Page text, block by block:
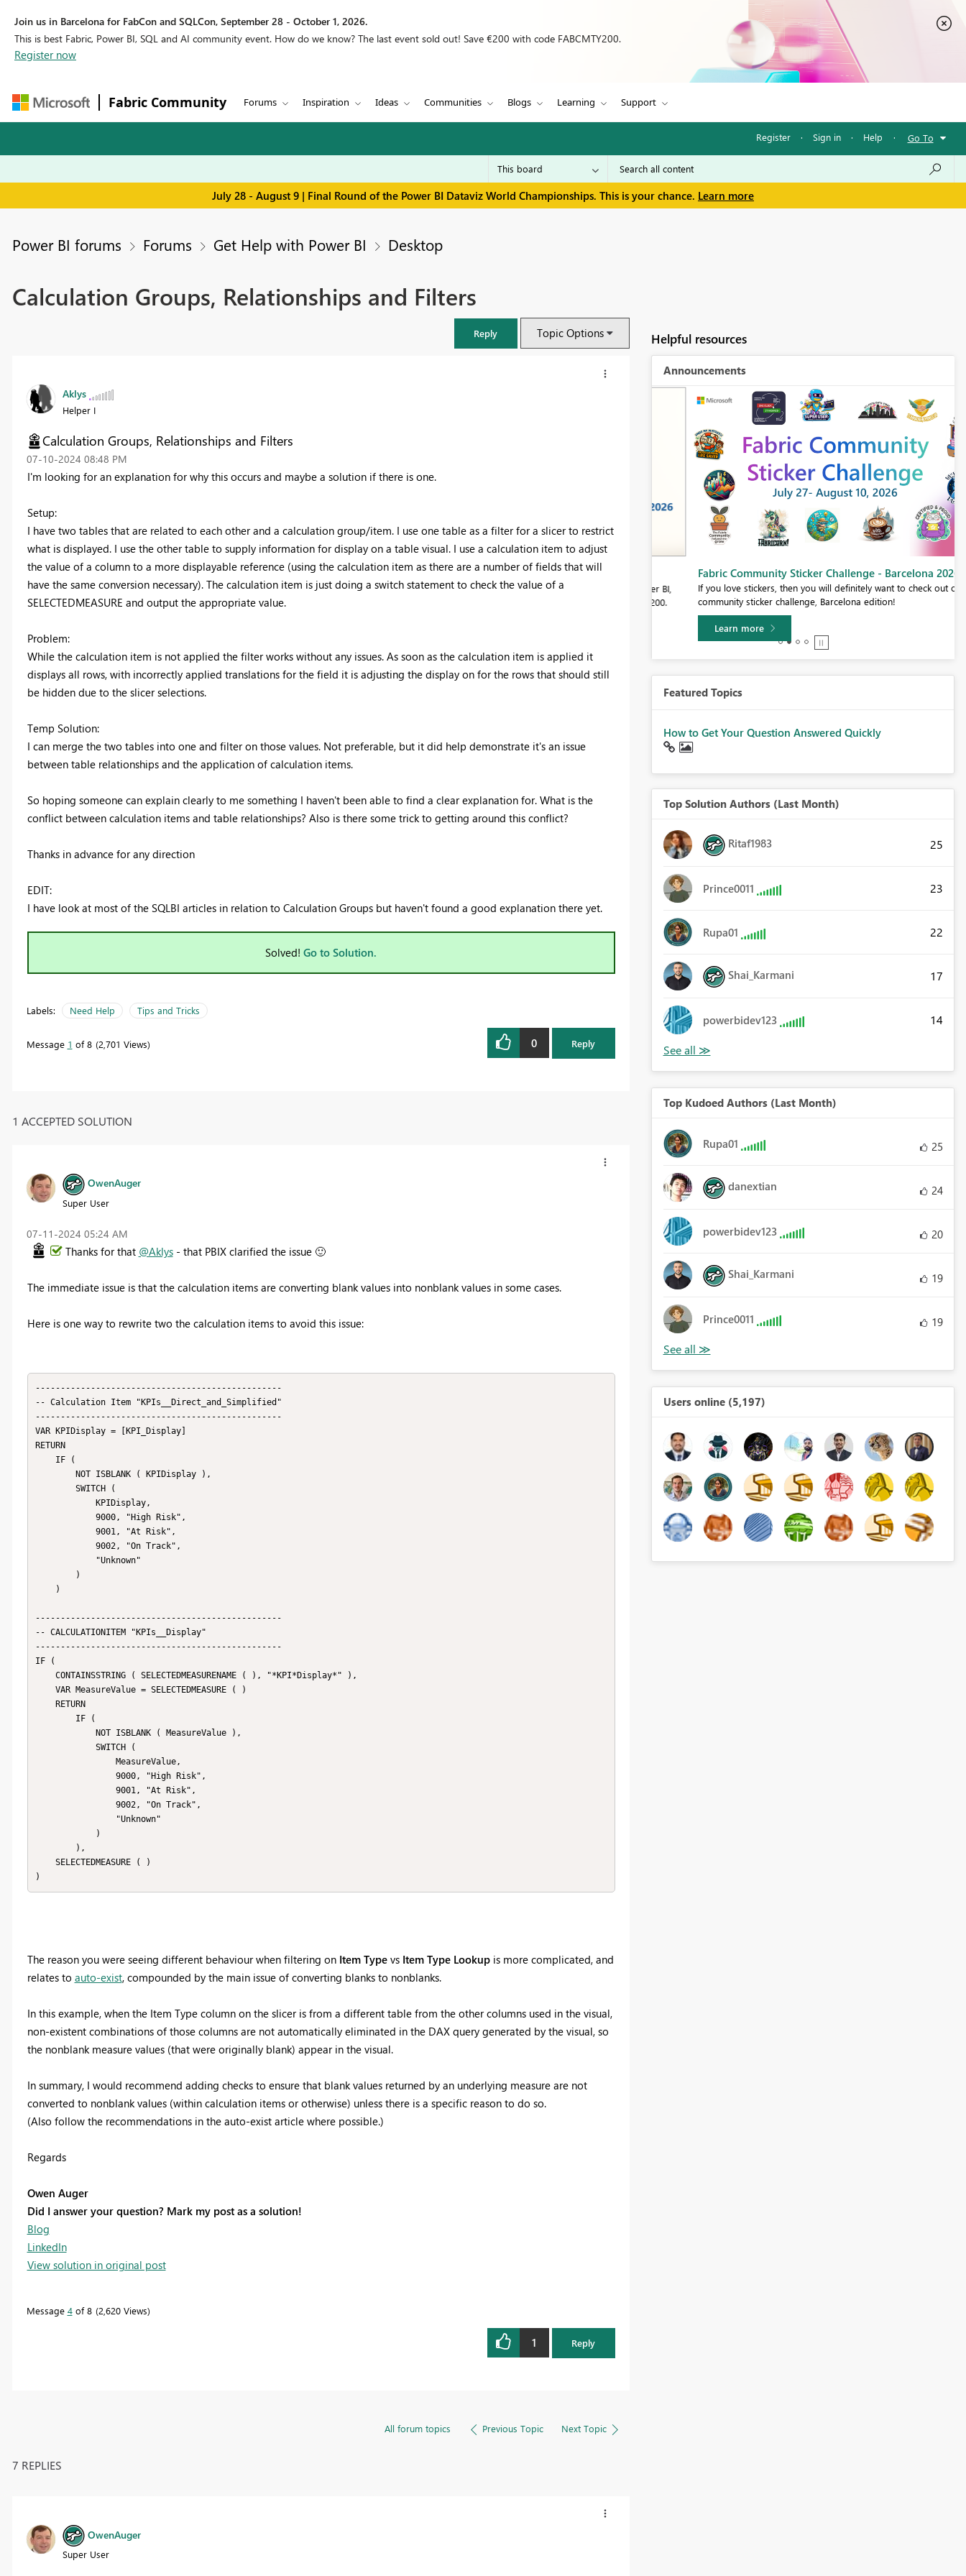
Join us in Barcelona for FabCon and SQLCon, September 28 - October 1, 2026.
This is best Fabric, Power BI, SQL and AI community event. How do we know? The last event sold out! Save €200 with code FABCMTY200.
Register now
Fabric Community Forums Inspiration Ideas Communities Blogs Learning Support
Register · Sign in · Help · Go To
July 28 - August 9 | Final Round of the Power BI Dataviz World Championships. This is your chance. Learn more
Power BI forums Forums Get Help with Power BI Desktop
Calculation Groups, Relationships and Filters
Reply Topic Options
Aklys
Helper I
Calculation Groups, Relationships and Filters
‎07-10-2024 08:48 PM
I'm looking for an explanation for why this occurs and maybe a solution if there is one.
Setup:
I have two tables that are related to each other and a calculation group/item. I use one table as a filter for a slicer to restrict
what is displayed. I use the other table to supply information for display on a table visual. I use a calculation item to adjust
the value of a column to a more displayable reference (using the calculation item as there are a number of fields that will
have the same conversion necessary). The calculation item is just doing a switch statement to check the value of a
SELECTEDMEASURE and output the appropriate value.
Problem:
While the calculation item is not applied the filter works without any issues. As soon as the calculation item is applied it
displays all rows, with incorrectly applied translations for the field it is adjusting the display on for the rows that should still
be hidden due to the slicer selections.
Temp Solution:
I can merge the two tables into one and filter on those values. Not preferable, but it did help demonstrate it's an issue
between table relationships and the application of calculation items.
So hoping someone can explain clearly to me something I haven't been able to find a clear explanation for. What is the
conflict between calculation items and table relationships? Also is there some trick to getting around this conflict?
Thanks in advance for any direction
EDIT:
I have look at most of the SQLBI articles in relation to Calculation Groups but haven't found a good explanation there yet.
Solved! Go to Solution.
Labels: Need Help Tips and Tricks
Message 1 of 8 2,701 Views 0 Reply
1 ACCEPTED SOLUTION
OwenAuger
Super User
‎07-11-2024 05:24 AM
Thanks for that @Aklys- that PBIX clarified the issue 🙂
The immediate issue is that the calculation items are converting blank values into nonblank values in some cases.
Here is one way to rewrite two the calculation items to avoid this issue:
-------------------------------------------------
-- Calculation Item "KPIs__Direct_and_Simplified"
-------------------------------------------------
VAR KPIDisplay = [KPI_Display]
RETURN
-------------------------------------------------
-- CALCULATIONITEM "KPIs__Display"
-------------------------------------------------
IF (
)
The reason you were seeing different behaviour when filtering on Item Typevs Item Type Lookupis more complicated, and
relates to auto-exist, compounded by the main issue of converting blanks to nonblanks.
In this example, when the Item Type column on the slicer is from a different table from the other columns used in the visual,
non-existent combinations of those columns are not automatically eliminated in the DAX query generated by the visual, so
the nonblank measure values (that were originally blank) appear in the visual.
In summary, I would recommend adding checks to ensure that blank values returned by an underlying measure are not
converted to nonblank values (within calculation items or otherwise) unless there is a specific reason to do so.
(Also follow the recommendations in the auto-exist article where possible.)
Regards
Owen Auger
Did I answer your question? Mark my post as a solution!
Blog
LinkedIn
View solution in original post
Message 4of 8 2,620 Views
1 Reply
All forum topics Previous Topic Next Topic
7 REPLIES
OwenAuger
Super User
Helpful resources
Announcements
FabCon & SQLCon – Barcelona 2026
Join us in Barcelona for FabCon and SQLCon, the Fabric, Power BI,
Fabric Community Sticker Challenge - Barcelona 2026
If you love stickers, then you will definitely want to check out our
community sticker challenge, Barcelona edition!
Learn more
Featured Topics
How to Get Your Question Answered Quickly
Top Solution Authors (Last Month)
Ritaf1983 25
Prince0011 23
Rupa01 22
Shai_Karmani 17
powerbidev123 14
Top Kudoed Authors (Last Month)
Rupa01 25
danextian 24
powerbidev123 20
Shai_Karmani 19
Prince0011 19
Users online (5,197)